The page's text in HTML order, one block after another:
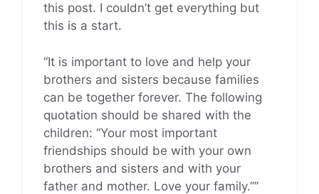
this post. I couldn’t get everything but
this is a start.
“It is important to love and help your
brothers and sisters because families
can be together forever. The following
quotation should be shared with the
children: “Your most important
friendships should be with your own
brothers and sisters and with your
father and mother. Love your family.””